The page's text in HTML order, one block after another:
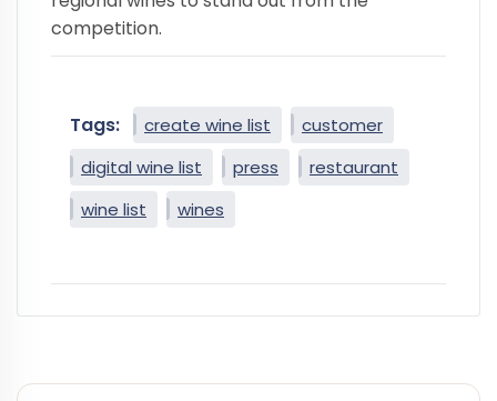
competition.
Tags: create wine list
customer
digital wine list
press
restaurant
wine list
wines